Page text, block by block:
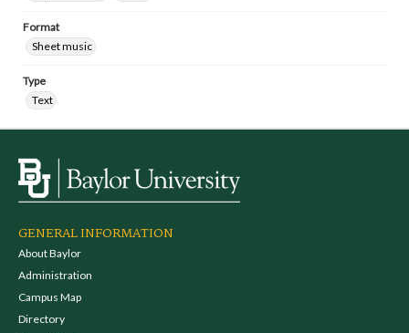
Format
Sheet music
Type
Text
GENERAL INFORMATION
About Baylor
Administration
Campus Map
Directory